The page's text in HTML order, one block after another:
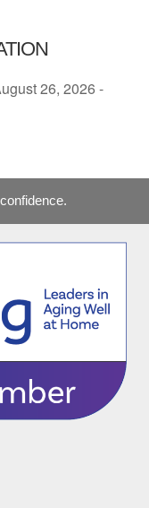
26, 2026 -